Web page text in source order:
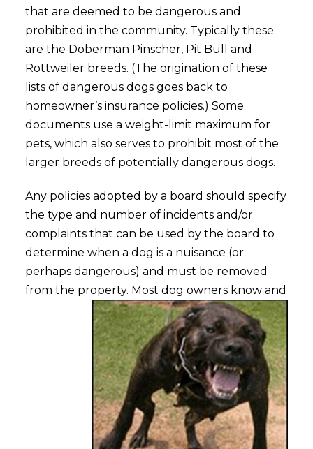
that are deemed to be dangerous and
prohibited in the community. Typically these
are the Doberman Pinscher, Pit Bull and
Rottweiler breeds. (The origination of these
lists of dangerous dogs goes back to
homeowner’s insurance policies.) Some
documents use a weight-limit maximum for
pets, which also serves to prohibit most of the
larger breeds of potentially dangerous dogs.
Any policies adopted by a board should specify
the type and number of incidents and/or
complaints that can be used by the board to
determine when a dog is a nuisance (or
perhaps dangerous) and must be removed
from the property. Most dog owners know and